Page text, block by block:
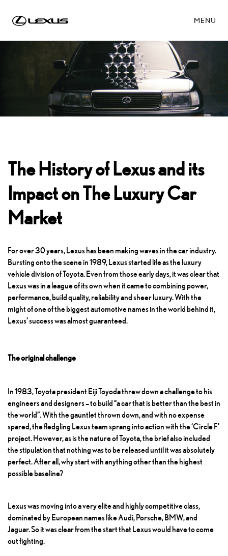
MENU
The History of Lexus and its
Impact on The Luxury Car
Market
For over 30 years, Lexus has been making waves in the car industry.
Bursting onto the scene in 1989, Lexus started life as the luxury
vehicle division of Toyota. Even from those early days, it was clear that
Lexus was in a league of its own when it came to combining power,
performance, build quality, reliability and sheer luxury. With the
might of one of the biggest automotive names in the world behind it,
Lexus’ success was almost guaranteed.
The original challenge
In 1983, Toyota president Eiji Toyoda threw down a challenge to his
engineers and designers – to build “a car that is better than the best in
the world”. With the gauntlet thrown down, and with no expense
spared, the fledgling Lexus team sprang into action with the ‘Circle F’
project. However, as is the nature of Toyota, the brief also included
the stipulation that nothing was to be released until it was absolutely
perfect. After all, why start with anything other than the highest
possible baseline?
Lexus was moving into a very elite and highly competitive class,
dominated by European names like Audi, Porsche, BMW, and
Jaguar. So it was clear from the start that Lexus would have to come
out fighting.